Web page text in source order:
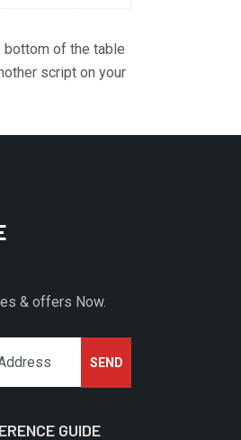
of the table
script on your
& offers Now.
GUIDE